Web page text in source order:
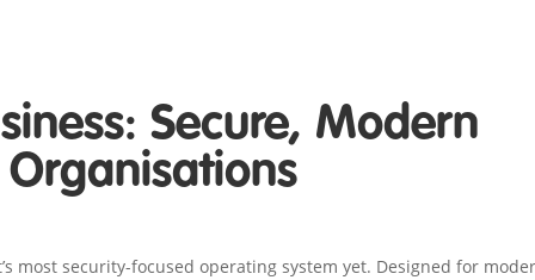
Secure, Modern
most security-focused operating system yet. Designed for